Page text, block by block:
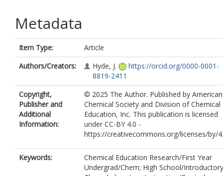
Metadata
Item Type:
Article
Authors/Creators:
Hyde, J.
https://orcid.org/0000-0001-
8819-2411
Copyright,
Publisher and
Additional
Information:
© 2025 The Author. Published by American
Chemical Society and Division of Chemical
Education, Inc. This publication is licensed
under CC-BY 4.0 -
https://creativecommons.org/licenses/by/
Keywords:
Chemical Education Research/First Year
Undergrad/Chem; High School/Introductory